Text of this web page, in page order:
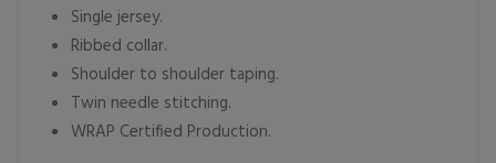
Single jersey.
Ribbed collar.
Shoulder to shoulder taping.
Twin needle stitching.
WRAP Certified Production.